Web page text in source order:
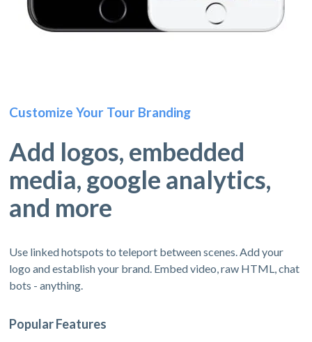
Customize Your Tour Branding
Add logos, embedded
media, google analytics,
and more
Use linked hotspots to teleport between scenes. Add your
logo and establish your brand. Embed video, raw HTML, chat
bots - anything.
Popular Features